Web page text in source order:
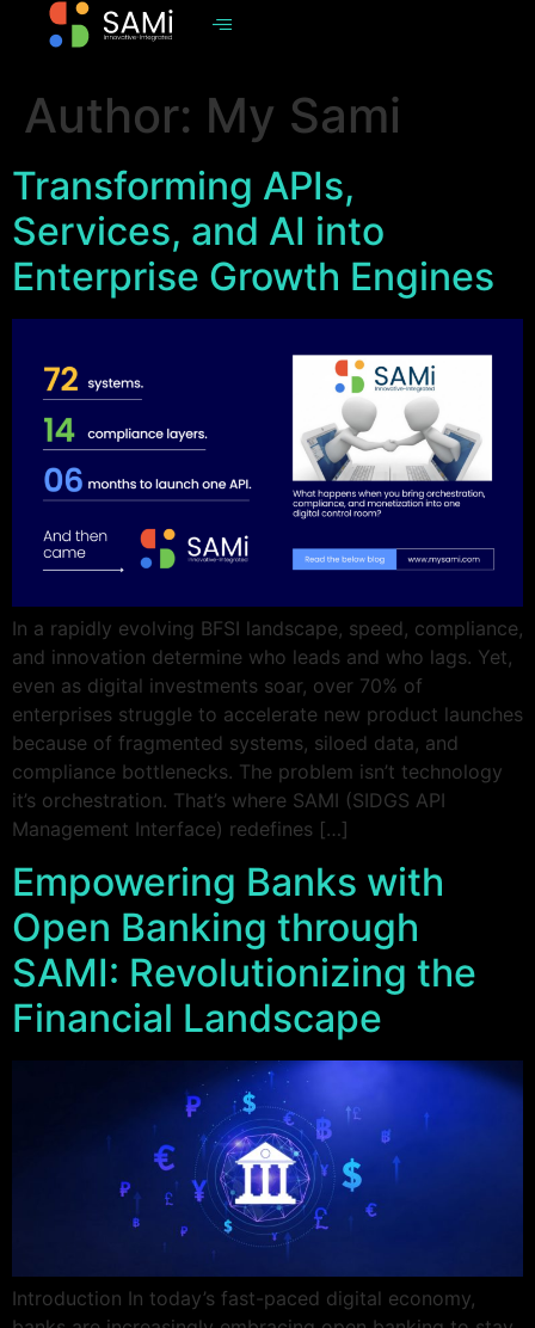
Author: My Sami
Transforming APIs,
Services, and AI into
Enterprise Growth Engines
In a rapidly evolving BFSI landscape, speed, compliance,
and innovation determine who leads and who lags. Yet,
even as digital investments soar, over 70% of
enterprises struggle to accelerate new product launches
because of fragmented systems, siloed data, and
compliance bottlenecks. The problem isn’t technology
it’s orchestration. That’s where SAMI (SIDGS API
Management Interface) redefines […]
Empowering Banks with
Open Banking through
SAMI: Revolutionizing the
Financial Landscape
Introduction In today’s fast-paced digital economy,